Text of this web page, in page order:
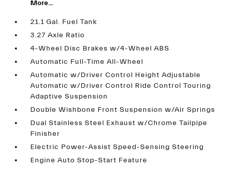
More...
21.1 Gal. Fuel Tank
3.27 Axle Ratio
4-Wheel Disc Brakes w/4-Wheel ABS
Automatic Full-Time All-Wheel
Automatic w/Driver Control Height Adjustable
Automatic w/Driver Control Ride Control Touring
Adaptive Suspension
Double Wishbone Front Suspension w/Air Springs
Dual Stainless Steel Exhaust w/Chrome Tailpipe
Finisher
Electric Power-Assist Speed-Sensing Steering
Engine Auto Stop-Start Feature